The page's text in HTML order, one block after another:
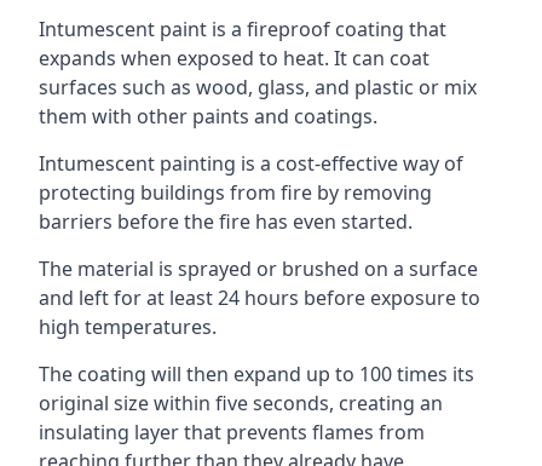
Intumescent paint is a fireproof coating that
expands when exposed to heat. It can coat
surfaces such as wood, glass, and plastic or mix
them with other paints and coatings.
Intumescent painting is a cost-effective way of
protecting buildings from fire by removing
barriers before the fire has even started.
The material is sprayed or brushed on a surface
and left for at least 24 hours before exposure to
high temperatures.
The coating will then expand up to 100 times its
original size within five seconds, creating an
insulating layer that prevents flames from